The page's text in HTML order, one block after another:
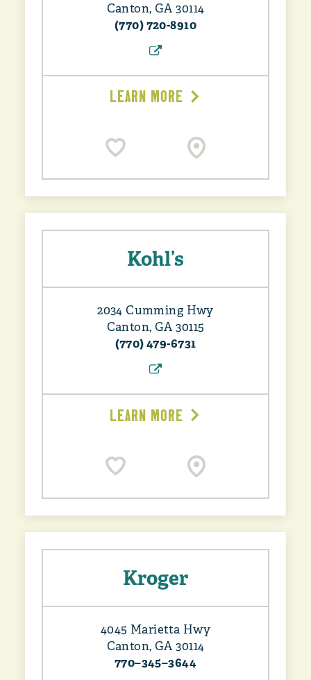
Canton, GA 30114
(770) 720-8910
LEARN MORE
Kohl’s
2034 Cumming Hwy
Canton, GA 30115
(770) 479-6731
LEARN MORE
Kroger
4045 Marietta Hwy
Canton, GA 30114
770–345–3644